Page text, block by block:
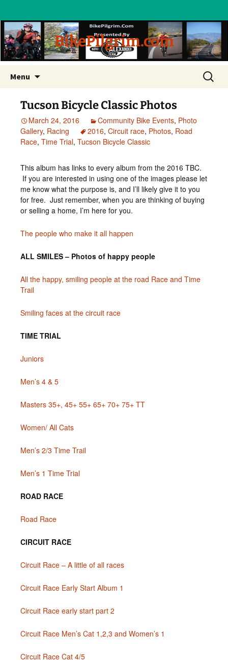
BikePilgrim.com
Menu
content
Search
for:
Tucson Bicycle Classic Photos
March 24, 2016 Community Bike Events, Photo
Gallery, Racing 2016, Circuit race, Photos, Road
Race, Time Trial, Tucson Bicycle Classic
This album has links to every album from the 2016 TBC.
If you are interested in using one of the images please let
me know what the purpose is, and I’ll likely give it to you
for free. Just remember, when you are thinking of buying
or selling a home, I’m here for you.
The people who make it all happen
ALL SMILES – Photos of happy people
All the happy, smiling people at the road Race and Time
Trail
Smiling faces at the circuit race
TIME TRIAL
Juniors
Men’s 4 & 5
Masters 35+, 45+ 55+ 65+ 70+ 75+ TT
Women/ All Cats
Men’s 2/3 Time Trail
Men’s 1 Time Trial
ROAD RACE
Road Race
CIRCUIT RACE
Circuit Race – A little of all races
Circuit Race Early Start Album 1
Circuit Race early start part 2
Circuit Race Men’s Cat 1,2,3 and Women’s 1
Circuit Race Cat 4/5